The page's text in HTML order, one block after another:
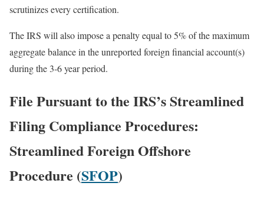
scrutinizes every certification.
The IRS will also impose a penalty equal to 5% of the maximum
aggregate balance in the unreported foreign financial account(s)
during the 3-6 year period.
File Pursuant to the IRS’s Streamlined
Filing Compliance Procedures:
Streamlined Foreign Offshore
Procedure (SFOP)